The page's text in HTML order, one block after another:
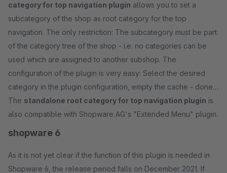
category for top navigation plugin allows you to set a
subcategory of the shop as root category for the top
navigation. The only restriction: The subcategory must be part
of the category tree of the shop - i.e. no categories can be
used which are assigned to another subshop. The
configuration of the plugin is very easy: Select the desired
category in the plugin configuration, empty the cache - done.
The standalone root category for top navigation plugin is
also compatible with Shopware AG's "Extended Menu" plugin.
shopware 6
As it is not yet clear if the function of this plugin is needed in
Shopware 6, the release period falls on December 2021. If